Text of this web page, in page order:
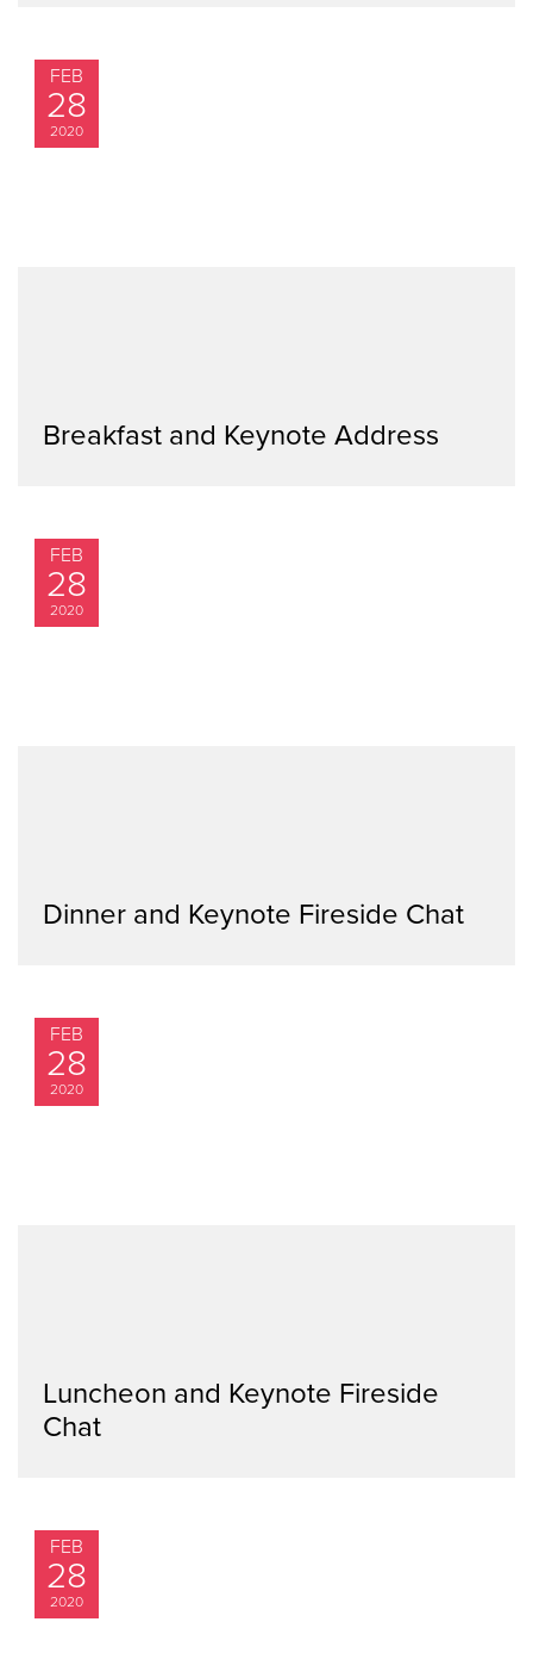
FEB
28
2020
Breakfast and Keynote Address
FEB
28
2020
Dinner and Keynote Fireside Chat
FEB
28
2020
Luncheon and Keynote Fireside
Chat
FEB
28
2020